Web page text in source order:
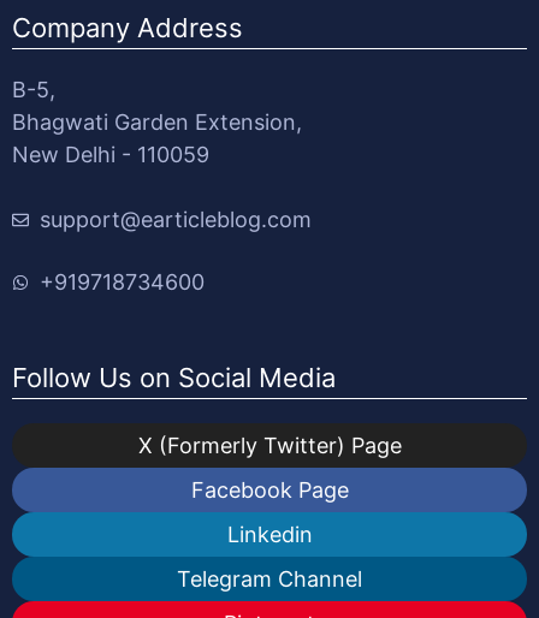
Company Address
B-5,
Bhagwati Garden Extension,
New Delhi - 110059
support@earticleblog.com
+919718734600
Follow Us on Social Media
X (Formerly Twitter) Page
Facebook Page
Linkedin
Telegram Channel